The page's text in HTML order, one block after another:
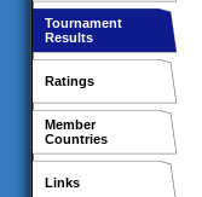
Tournament
Results
Ratings
Member
Countries
Links